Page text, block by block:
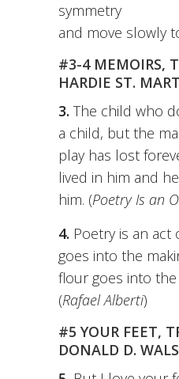
symmetry
and move slowly
#3-4 MEMOIRS,
HARDIE ST.
3. The child who
a child, but the
play has lost
lived in him and
him. (Poetry Is an
4. Poetry is an act
goes into the
flour goes into
(Rafael Alberti)
#5 YOUR FEET,
DONALD D.